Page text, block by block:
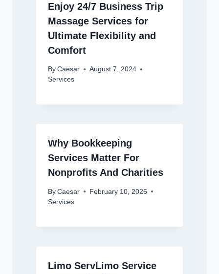
Enjoy 24/7 Business Trip
Massage Services for
Ultimate Flexibility and
Comfort
By Caesar
August 7, 2024
Services
Why Bookkeeping
Services Matter For
Nonprofits And Charities
By Caesar
February 10, 2026
Services
Limo ServLimo Service